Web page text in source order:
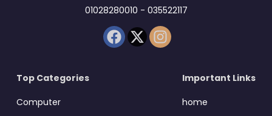
01028280010 - 035522117
Top Categories
Computer
Important Links
home